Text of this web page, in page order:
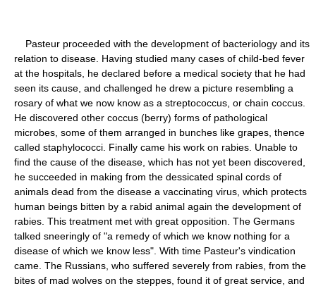
Pasteur proceeded with the development of bacteriology and its
relation to disease. Having studied many cases of child-bed fever
at the hospitals, he declared before a medical society that he had
seen its cause, and challenged he drew a picture resembling a
rosary of what we now know as a streptococcus, or chain coccus.
He discovered other coccus (berry) forms of pathological
microbes, some of them arranged in bunches like grapes, thence
called staphylococci. Finally came his work on rabies. Unable to
find the cause of the disease, which has not yet been discovered,
he succeeded in making from the dessicated spinal cords of
animals dead from the disease a vaccinating virus, which protects
human beings bitten by a rabid animal again the development of
rabies. This treatment met with great opposition. The Germans
talked sneeringly of "a remedy of which we know nothing for a
disease of which we know less". With time Pasteur's vindication
came. The Russians, who suffered severely from rabies, from the
bites of mad wolves on the steppes, found it of great service, and